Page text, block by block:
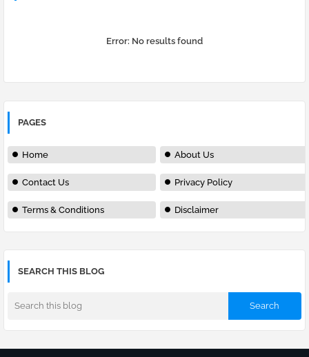
Error: No results found
PAGES
Home About Us
Contact Us Privacy Policy
Terms & Conditions Disclaimer
SEARCH THIS BLOG